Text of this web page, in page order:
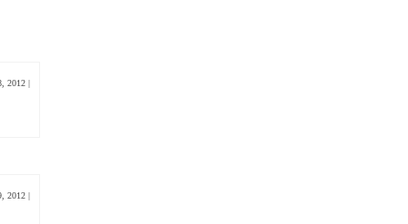
2012 |
2012 |